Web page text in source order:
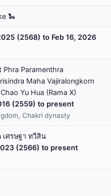
🐍
(2568) to Feb 16, 2026
Phra Paramenthra
Maha Vajiralongkorn
Yu Hua (Rama X)
(2559) to present
Chakri dynasty
เศรษฐา ทวีสิน
(2566) to present